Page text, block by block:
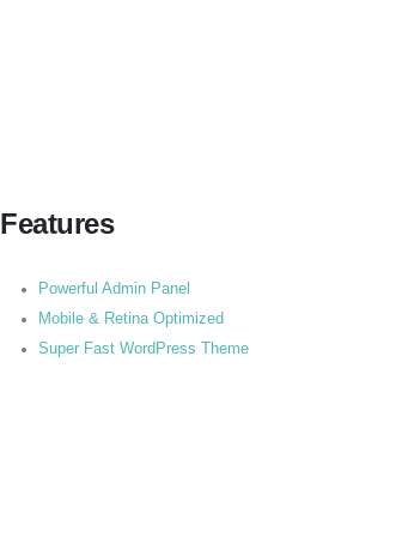
Features
Powerful Admin Panel
Mobile & Retina Optimized
Super Fast WordPress Theme